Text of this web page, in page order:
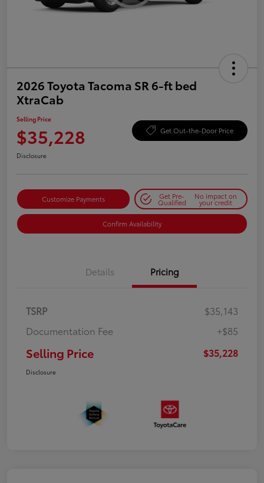
2026 Toyota Tacoma SR 6-ft bed
XtraCab
Selling Price
$35,228 Get Out-the-Door Price
Disclosure
Customize Payments Get Pre-
Qualified
No impact on
your credit
Confirm Availability
Details Pricing
TSRP
$35,143
Documentation Fee
+$85
Selling Price $35,228
Disclosure